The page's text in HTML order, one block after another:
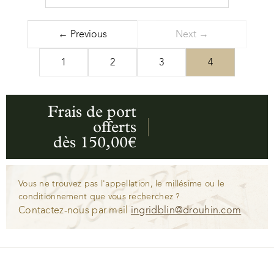
← Previous
1 2 3 4
Next →
Frais de port
offerts
dès 150,00€
Vous ne trouvez pas l'appellation, le millésime ou le
conditionnement que vous recherchez ?
Contactez-nous par mail ingridblin@drouhin.com